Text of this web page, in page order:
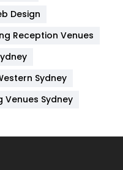
82
6
Design
Reception Venues
Sydney
Venues Sydney